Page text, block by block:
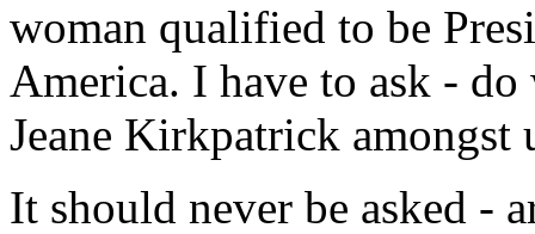
woman qualified to be
America. I have to ask - do
Jeane Kirkpatrick amongst
It should never be asked -